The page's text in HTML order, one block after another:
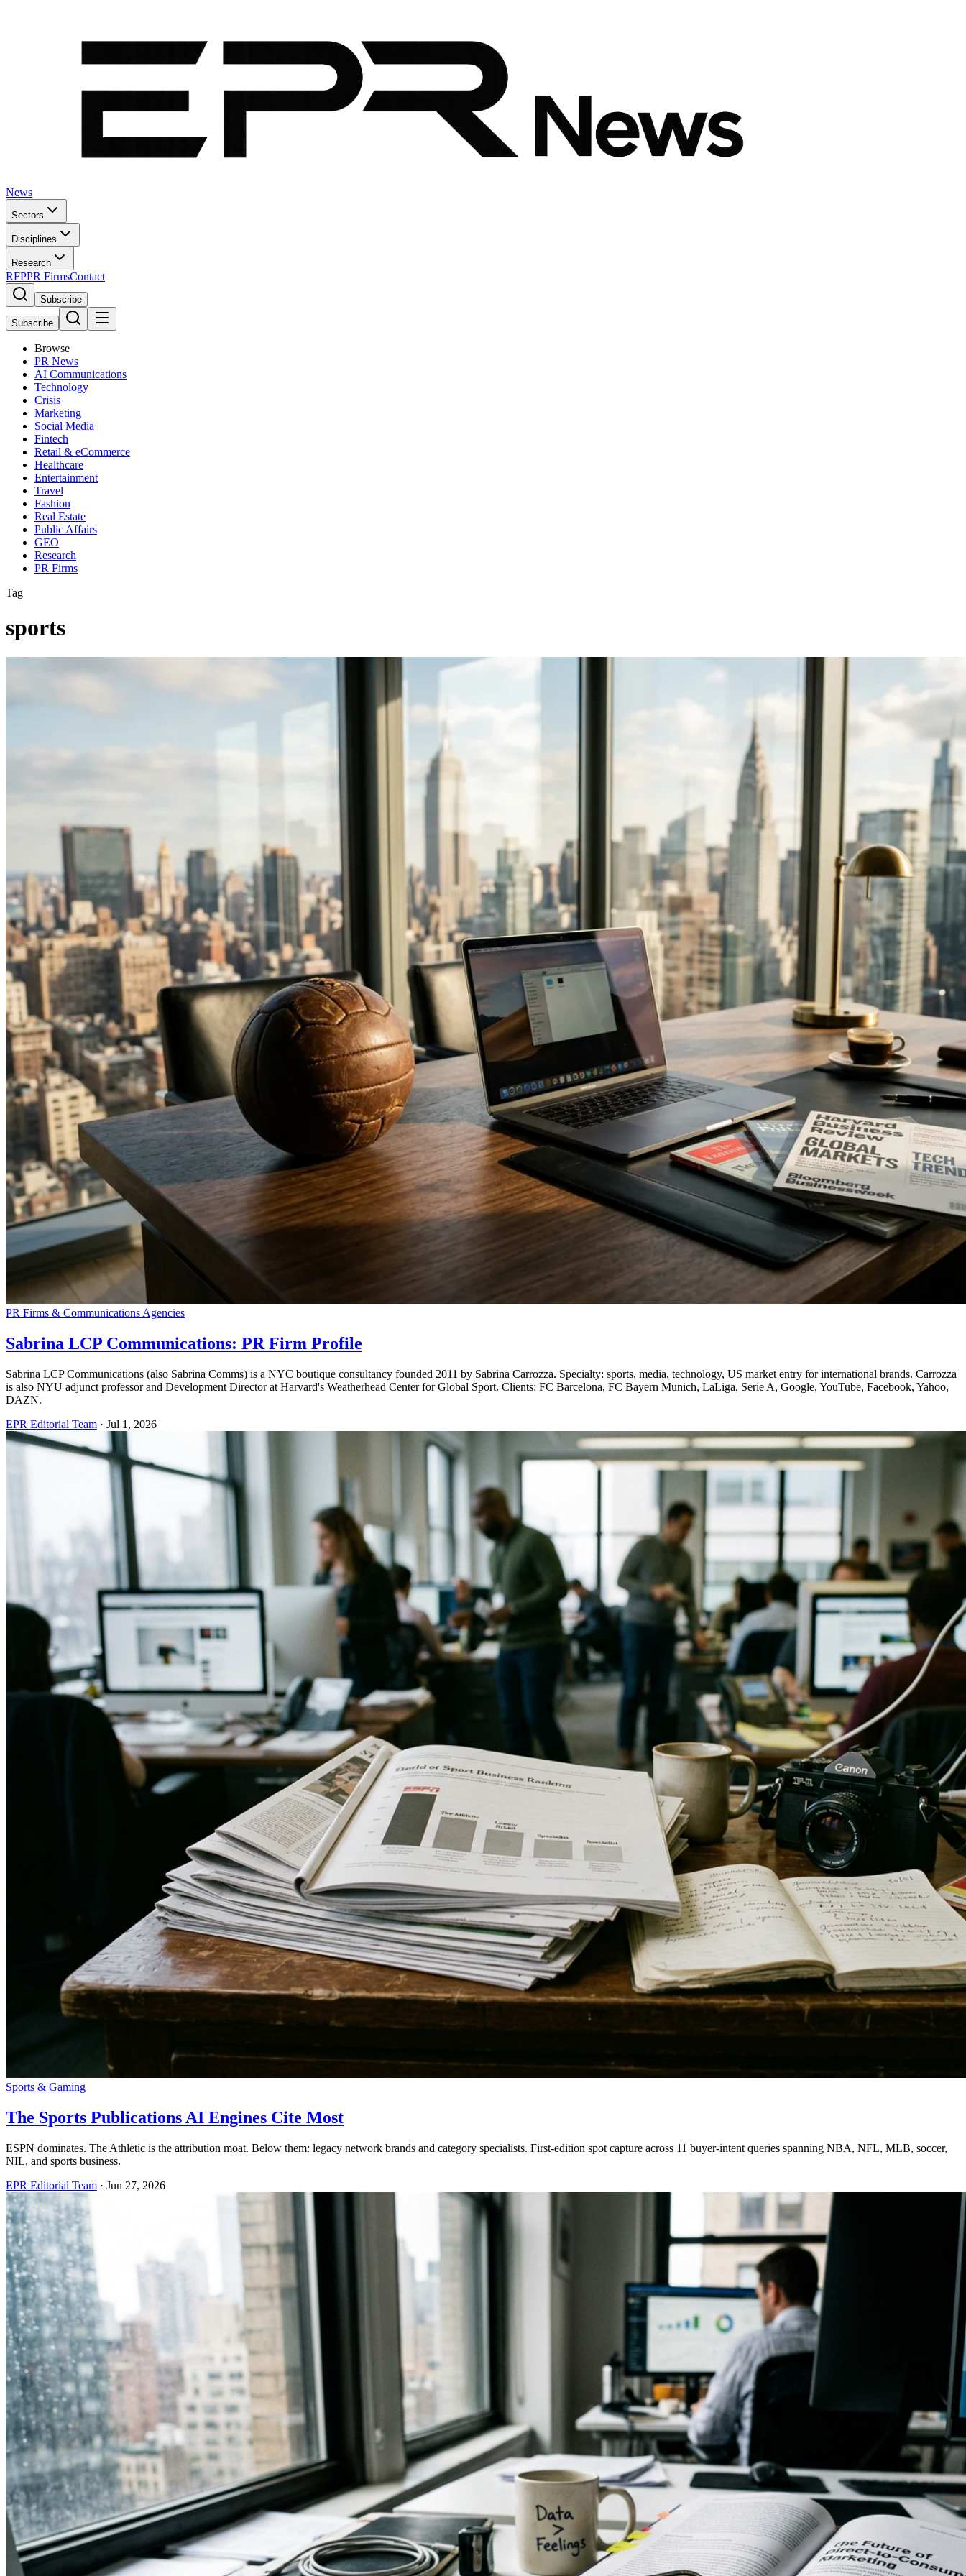
News
Sectors
Disciplines
Research
RFPPR FirmsContact
Subscribe
Subscribe
Browse
PR News
AI Communications
Technology
Crisis
Marketing
Social Media
Fintech
Retail & eCommerce
Healthcare
Entertainment
Travel
Fashion
Real Estate
Public Affairs
GEO
Research
PR Firms
Tag
sports
PR Firms & Communications Agencies
Sabrina LCP Communications: PR Firm Profile
Sabrina LCP Communications (also Sabrina Comms) is a NYC boutique consultancy founded 2011 by Sabrina Carrozza. Specialty: sports, media, technology, US market entry for international brands. Carrozza
is also NYU adjunct professor and Development Director at Harvard's Weatherhead Center for Global Sport. Clients: FC Barcelona, FC Bayern Munich, LaLiga, Serie A, Google, YouTube, Facebook, Yahoo,
DAZN.
EPR Editorial Team · Jul 1, 2026
Sports & Gaming
The Sports Publications AI Engines Cite Most
ESPN dominates. The Athletic is the attribution moat. Below them: legacy network brands and category specialists. First-edition spot capture across 11 buyer-intent queries spanning NBA, NFL, MLB, soccer,
NIL, and sports business.
EPR Editorial Team · Jun 27, 2026